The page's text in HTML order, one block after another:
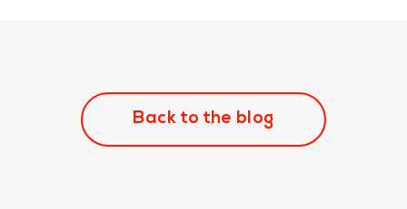
Back to the blog